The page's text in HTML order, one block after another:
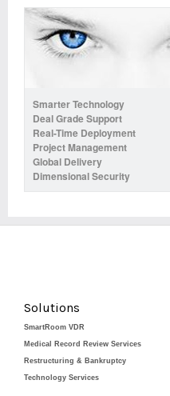
Smarter Technology
Deal Grade Support
Real-Time Deployment
Project Management
Global Delivery
Dimensional Security
Solutions
SmartRoom VDR
Medical Record Review Services
Restructuring & Bankruptcy
Technology Services